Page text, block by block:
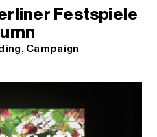
Festspiele
Campaign